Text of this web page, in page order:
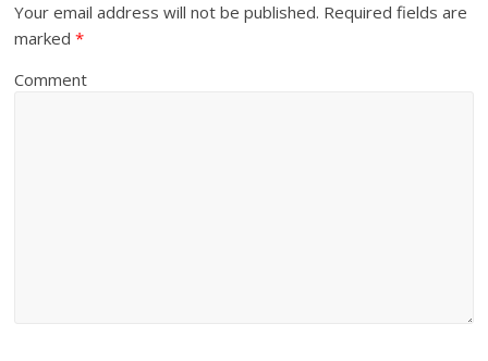
Your email address will not be published. Required fields are
marked*
Comment